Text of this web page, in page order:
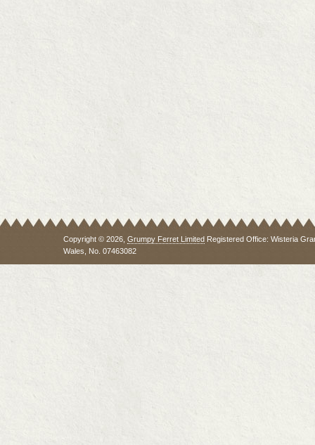
Copyright © 2026, Grumpy Ferret Limited Registered Office: Wisteria
Wales, No. 07463082